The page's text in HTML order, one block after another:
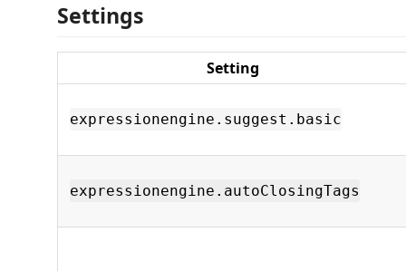
Settings
Setting
expressionengine.suggest.basic
expressionengine.autoClosingTags